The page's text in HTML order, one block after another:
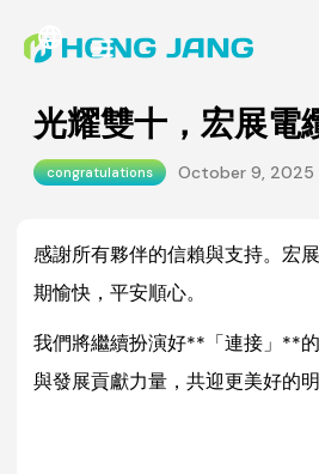
光耀雙十，宏展電
congratulations October 9, 2025
感謝所有夥伴的信賴與支持。宏
期愉快，平安順心。
我們將繼續扮演好**「連接」**
與發展貢獻力量，共迎更美好的明